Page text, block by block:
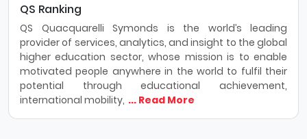
QS Ranking
QS Quacquarelli Symonds is the world’s leading
provider of services, analytics, and insight to the global
higher education sector, whose mission is to enable
motivated people anywhere in the world to fulfil their
potential through educational achievement,
international mobility, ... Read More